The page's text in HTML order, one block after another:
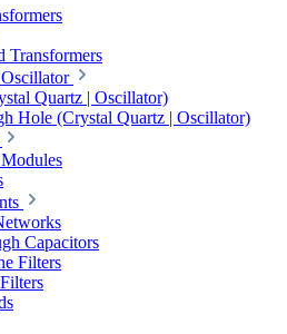
Transformers
Quartz | Oscillator)
Hole (Crystal Quartz | Oscillator)
Capacitors
Filters